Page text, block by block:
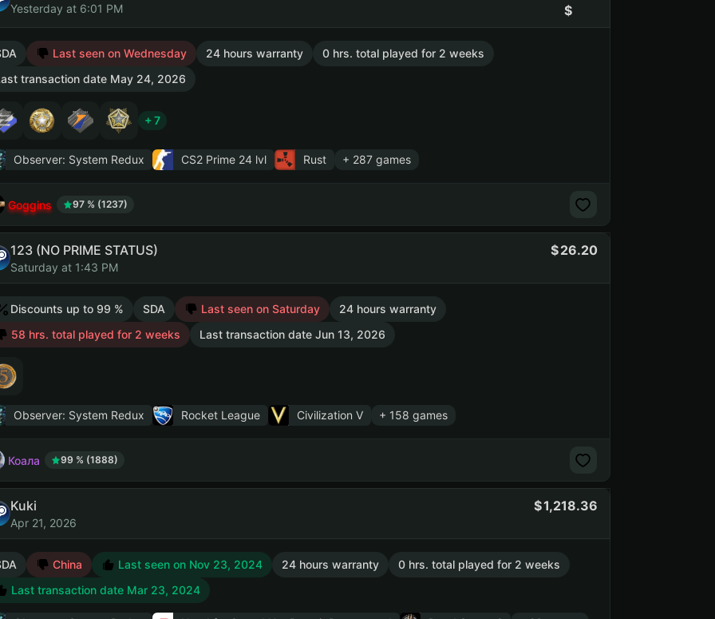
Yesterday at 6:01 PM
Last seen on Wednesday 24 hours warranty
0 hrs. total played for 2 weeks
transaction date May 24, 2026
+ 7
Observer: System Redux CS2 Prime24 lvl Rust + 287 games
Goggins 97 % (1237)
123 (NO PRIME STATUS)
Saturday at 1:43 PM
26.20
Discounts up to 99 % SDA Last seen on Saturday
24 hours warranty
58 hrs. total played for 2 weeks
Last transaction date Jun 13, 2026
Observer: System Redux Rocket League Civilization V + 158 games
Коала 99 % (1888)
Kuki
Apr 21, 2026
1,218.36
China Last seen on Nov 23, 2024 24 hours warranty
0 hrs. total played for 2 weeks
Last transaction date Mar 23, 2024